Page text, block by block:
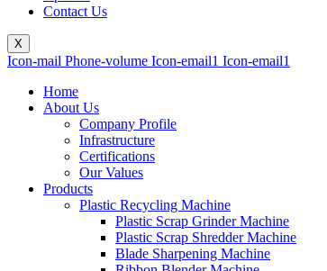
Contact Us
X
Icon-mail Phone-volume Icon-email1 Icon-email1
Home
About Us
Company Profile
Infrastructure
Certifications
Our Values
Products
Plastic Recycling Machine
Plastic Scrap Grinder Machine
Plastic Scrap Shredder Machine
Blade Sharpening Machine